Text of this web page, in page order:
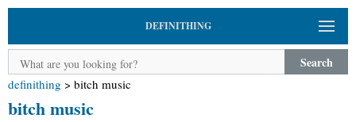
DEFINITHING
Search
definithing > bitch music
bitch music